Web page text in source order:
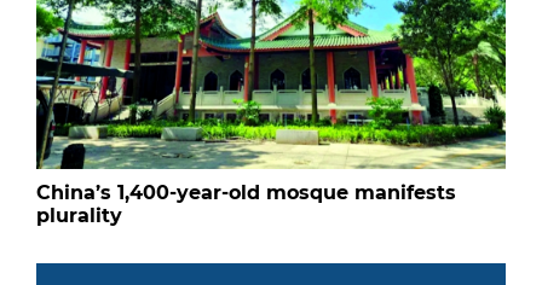
China’s 1,400-year-old mosque manifests
plurality